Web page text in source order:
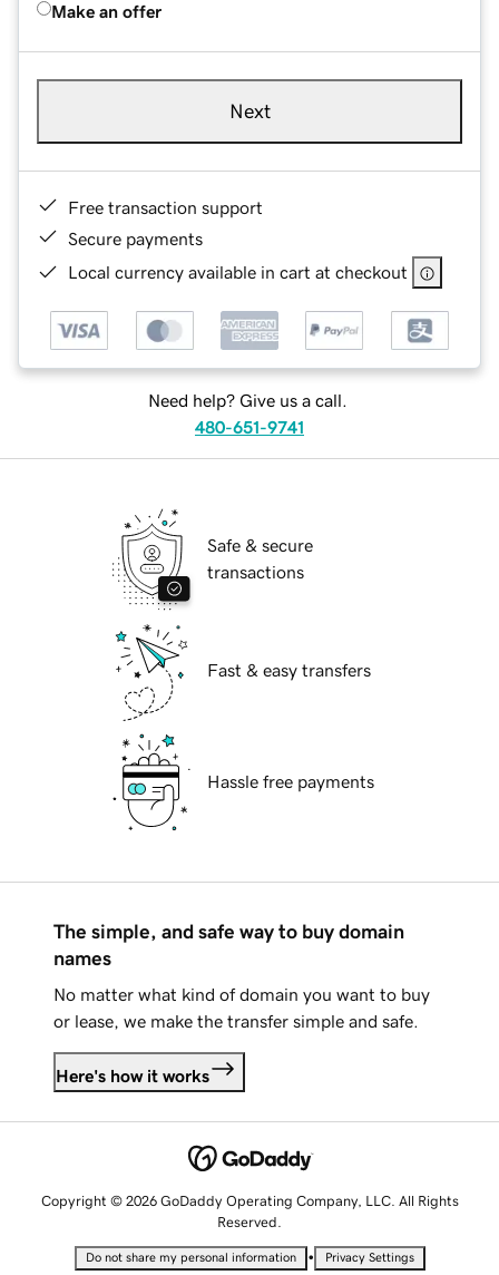
Make an offer
Next
Free transaction support
Secure payments
Local currency available in cart at checkout
Need help? Give us a call.
480-651-9741
Safe & secure
transactions
Fast & easy transfers
Hassle free payments
The simple, and safe way to buy domain
names
No matter what kind of domain you want to buy
or lease, we make the transfer simple and safe.
Here's how it works
Copyright © 2026 GoDaddy Operating Company, LLC. All Rights
Reserved.
Do not share my personal information • Privacy Settings